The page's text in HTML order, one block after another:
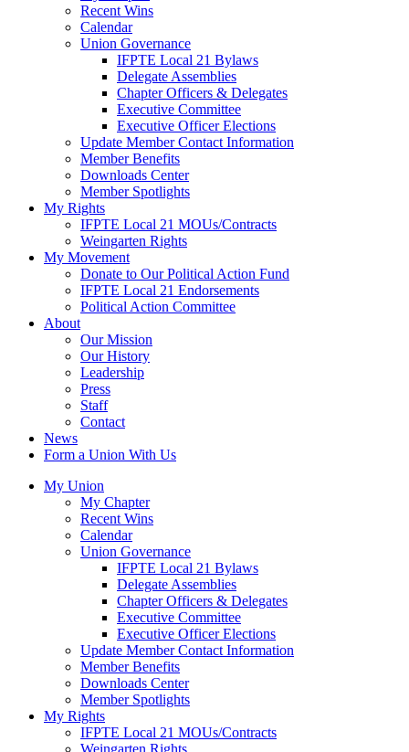
Recent Wins
Calendar
Union Governance
IFPTE Local 21 Bylaws
Delegate Assemblies
Chapter Officers & Delegates
Executive Committee
Executive Officer Elections
Update Member Contact Information
Member Benefits
Downloads Center
Member Spotlights
My Rights
IFPTE Local 21 MOUs/Contracts
Weingarten Rights
My Movement
Donate to Our Political Action Fund
IFPTE Local 21 Endorsements
Political Action Committee
About
Our Mission
Our History
Leadership
Press
Staff
Contact
News
Form a Union With Us
My Union
My Chapter
Recent Wins
Calendar
Union Governance
IFPTE Local 21 Bylaws
Delegate Assemblies
Chapter Officers & Delegates
Executive Committee
Executive Officer Elections
Update Member Contact Information
Member Benefits
Downloads Center
Member Spotlights
My Rights
IFPTE Local 21 MOUs/Contracts